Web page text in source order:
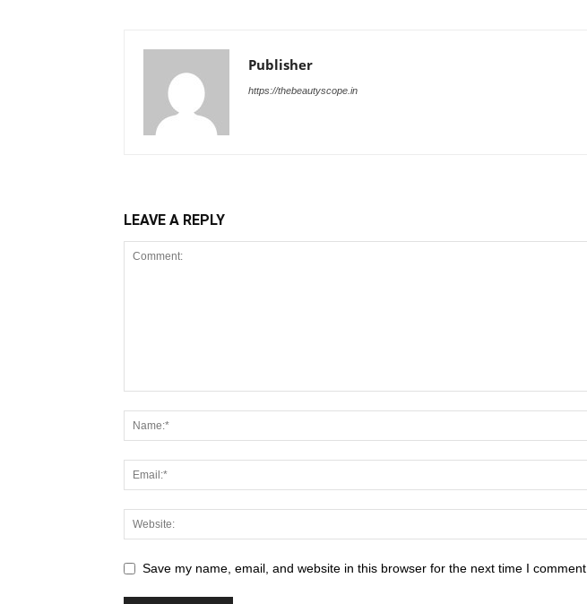
Publisher
https://thebeautyscope.in
LEAVE A REPLY
Save my name, email, and website in this browser for the next time I comment.